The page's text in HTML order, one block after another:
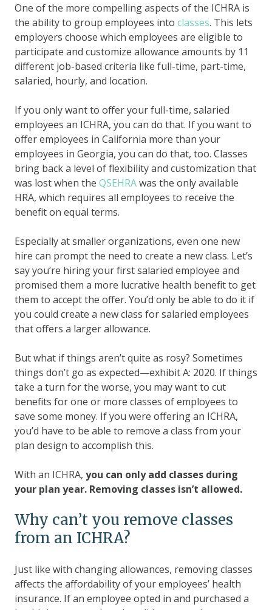
One of the more compelling aspects of the ICHRA is
the ability to group employees into classes. This lets
employers choose which employees are eligible to
participate and customize allowance amounts by 11
different job-based criteria like full-time, part-time,
salaried, hourly, and location.
If you only want to offer your full-time, salaried
employees an ICHRA, you can do that. If you want to
offer employees in California more than your
employees in Georgia, you can do that, too. Classes
bring back a level of flexibility and customization that
was lost when the QSEHRAwas the only available
HRA, which requires all employees to receive the
benefit on equal terms.
Especially at smaller organizations, even one new
hire can prompt the need to create a new class. Let’s
say you’re hiring your first salaried employee and
promised them a more lucrative health benefit to get
them to accept the offer. You’d only be able to do it if
you could create a new class for salaried employees
that offers a larger allowance.
But what if things aren’t quite as rosy? Sometimes
things don’t go as expected—exhibit A: 2020. If things
take a turn for the worse, you may want to cut
benefits for one or more classes of employees to
save some money. If you were offering an ICHRA,
you’d have to be able to remove a class from your
plan design to accomplish this.
With an ICHRA, you can only add classes during
your plan year. Removing classes isn’t allowed.
Why can’t you remove classes
from an ICHRA?
Just like with changing allowances, removing classes
affects the affordability of your employees’ health
insurance. If an employee opted in and purchased a